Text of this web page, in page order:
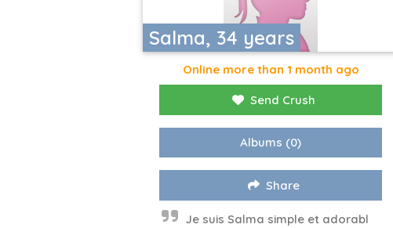
Salma, 34 years
Online more than 1 month ago
Send Crush
Albums (0)
Share
Je suis Salma simple et adorabl